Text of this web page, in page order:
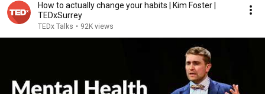
How to actually change your habits | Kim Foster |
TEDxSurrey
TEDx Talks • 92K views